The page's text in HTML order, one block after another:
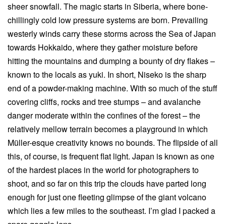
sheer snowfall. The magic starts in Siberia, where bone-
chillingly cold low pressure systems are born. Prevailing
westerly winds carry these storms across the Sea of Japan
towards Hokkaido, where they gather moisture before
hitting the mountains and dumping a bounty of dry flakes –
known to the locals as yuki. In short, Niseko is the sharp
end of a powder-making machine. With so much of the stuff
covering cliffs, rocks and tree stumps – and avalanche
danger moderate within the confines of the forest – the
relatively mellow terrain becomes a playground in which
Müller-esque creativity knows no bounds. The flipside of all
this, of course, is frequent flat light. Japan is known as one
of the hardest places in the world for photographers to
shoot, and so far on this trip the clouds have parted long
enough for just one fleeting glimpse of the giant volcano
which lies a few miles to the southeast. I’m glad I packed a